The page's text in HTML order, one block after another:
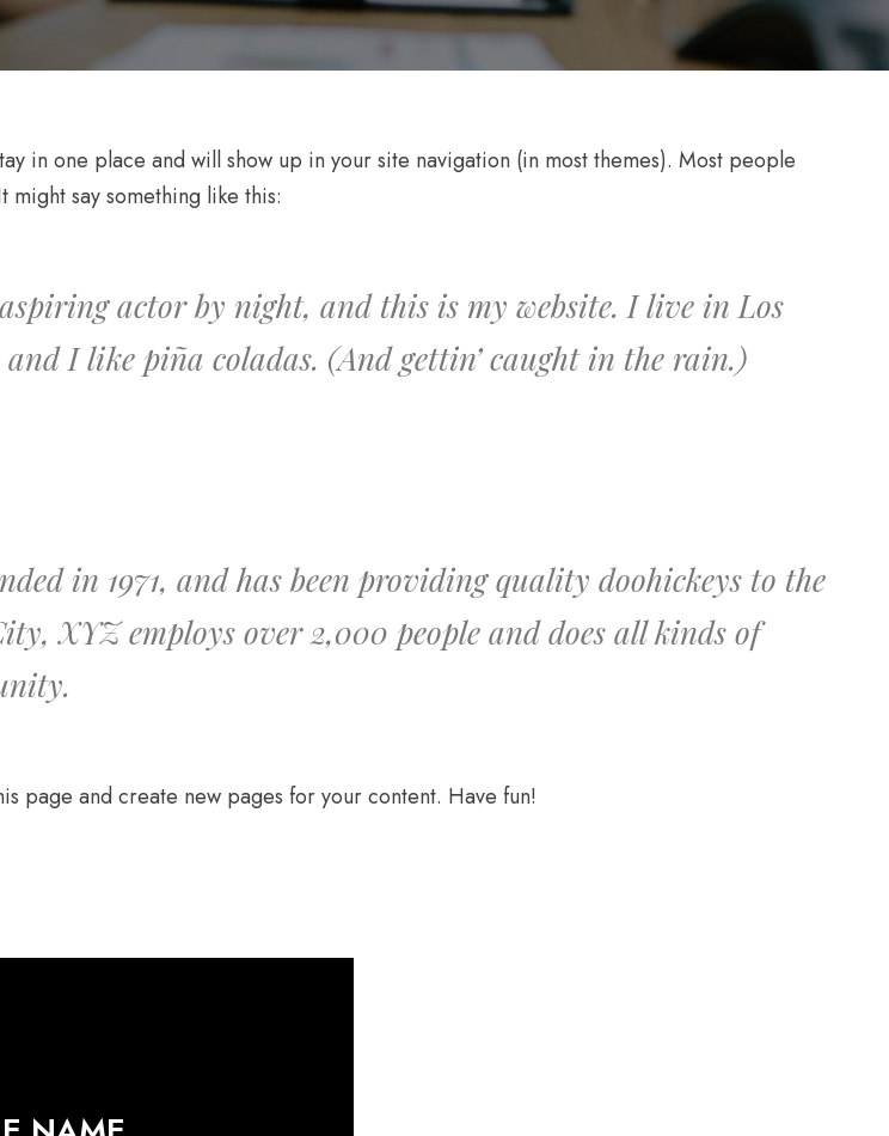
in one place and will show up in your site navigation (in most themes). Most people
say something like this:
actor by night, and this is my website. I live in Los
I like piña coladas. (And gettin’ caught in the rain.)
in 1971, and has been providing quality doohickeys to the
XYZ employs over 2,000 people and does all kinds of
page and create new pages for your content. Have fun!